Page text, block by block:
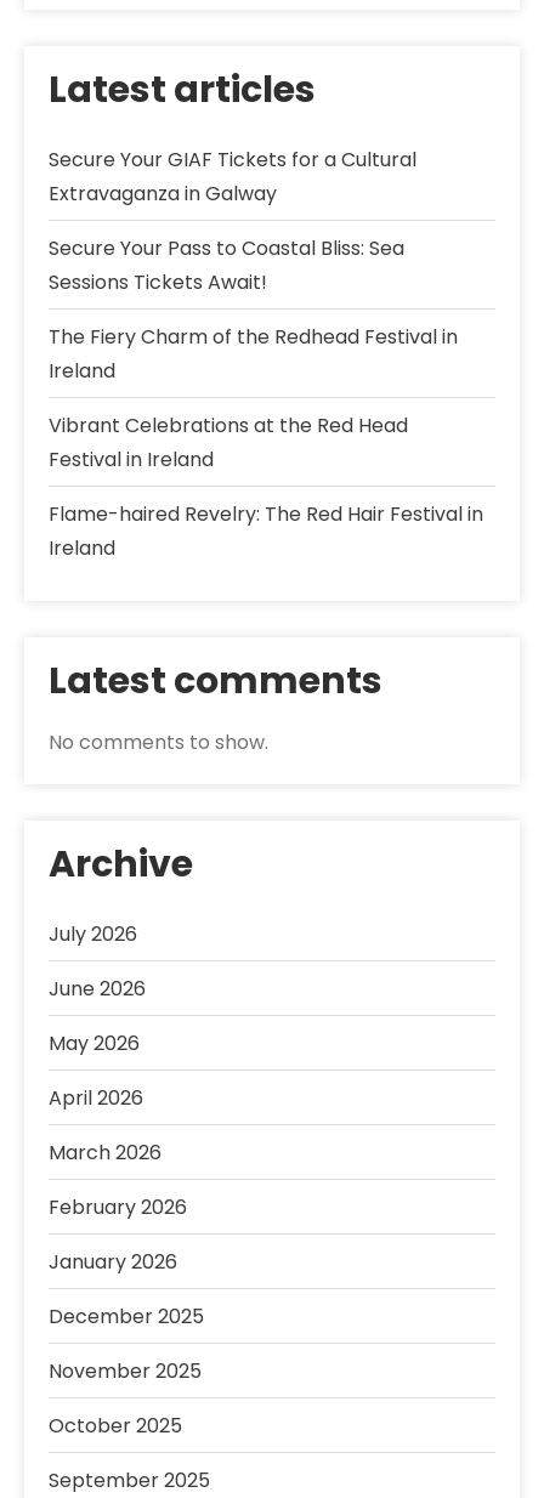
Latest articles
Secure Your GIAF Tickets for a Cultural
Extravaganza in Galway
Secure Your Pass to Coastal Bliss: Sea
Sessions Tickets Await!
The Fiery Charm of the Redhead Festival in
Ireland
Vibrant Celebrations at the Red Head
Festival in Ireland
Flame-haired Revelry: The Red Hair Festival in
Ireland
Latest comments
No comments to show.
Archive
July 2026
June 2026
May 2026
April 2026
March 2026
February 2026
January 2026
December 2025
November 2025
October 2025
September 2025